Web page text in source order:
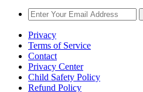
Privacy
Terms of Service
Contact
Privacy Center
Child Safety Policy
Refund Policy